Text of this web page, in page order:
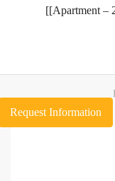
Request Information